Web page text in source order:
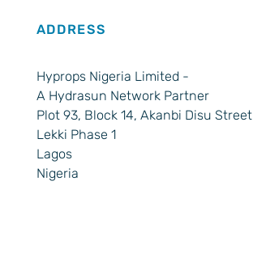
ADDRESS
Hyprops Nigeria Limited -
A Hydrasun Network Partner
Plot 93, Block 14, Akanbi Disu Street
Lekki Phase 1
Lagos
Nigeria